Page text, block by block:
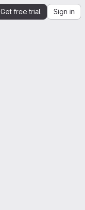
Get free trial Sign in